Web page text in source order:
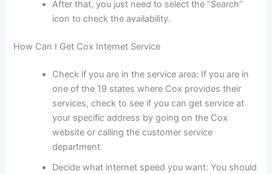
After that, you just need to select the “Search”
icon to check the availability.
How Can I Get Cox Internet Service
Check if you are in the service area: If you are in
one of the 19 states where Cox provides their
services, check to see if you can get service at
your specific address by going on the Cox
website or calling the customer service
department.
Decide what internet speed you want: You should